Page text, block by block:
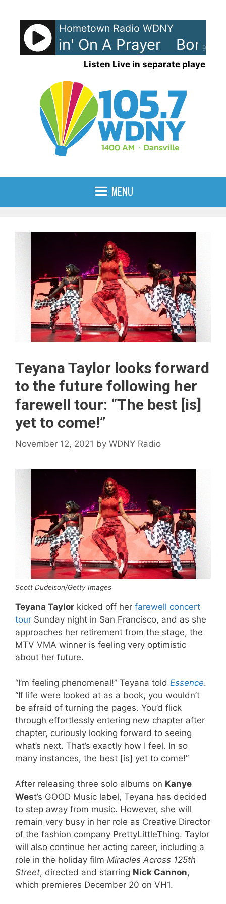
content
90%
Hometown Radio WDNY
- Livin' On A Prayer Bon
Listen Live in separate player
MENU
Teyana Taylor looks forward
to the future following her
farewell tour: “The best [is]
yet to come!”
November 12, 2021 by WDNY Radio
Scott Dudelson/Getty Images
Teyana Taylor kicked off her farewell concert
tour Sunday night in San Francisco, and as she
approaches her retirement from the stage, the
MTV VMA winner is feeling very optimistic
about her future.
“I’m feeling phenomenal!” Teyana told Essence.
“If life were looked at as a book, you wouldn’t
be afraid of turning the pages. You’d flick
through effortlessly entering new chapter after
chapter, curiously looking forward to seeing
what’s next. That’s exactly how I feel. In so
many instances, the best [is] yet to come!”
After releasing three solo albums on Kanye
West’s GOOD Music label, Teyana has decided
to step away from music. However, she will
remain very busy in her role as Creative Director
of the fashion company PrettyLittleThing. Taylor
will also continue her acting career, including a
role in the holiday film Miracles Across 125th
Street, directed and starring Nick Cannon,
which premieres December 20 on VH1.